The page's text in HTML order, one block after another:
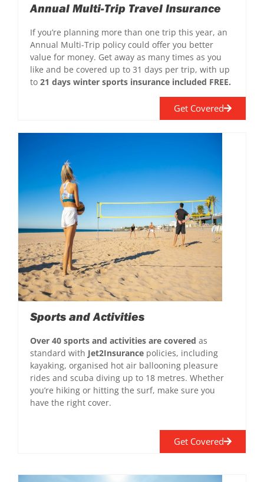
Get Covered
Annual Multi-Trip Travel Insurance
If you’re planning more than one trip this year, an
Annual Multi-Trip policy could offer you better
value for money. Get away as many times as you
like and be covered up to 31 days per trip, with up
to 21 days winter sports insurance included FREE.
Sports and Activities
Over 40 sports and activities are covered as
standard with Jet2Insurance policies, including
kayaking, organised hot air ballooning pleasure
rides and scuba diving up to 18 metres. Whether
you’re hiking or hitting the surf, make sure you
have the right cover.
Get Covered